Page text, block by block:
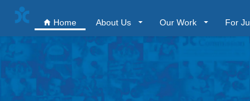
Home About Us Our Work For